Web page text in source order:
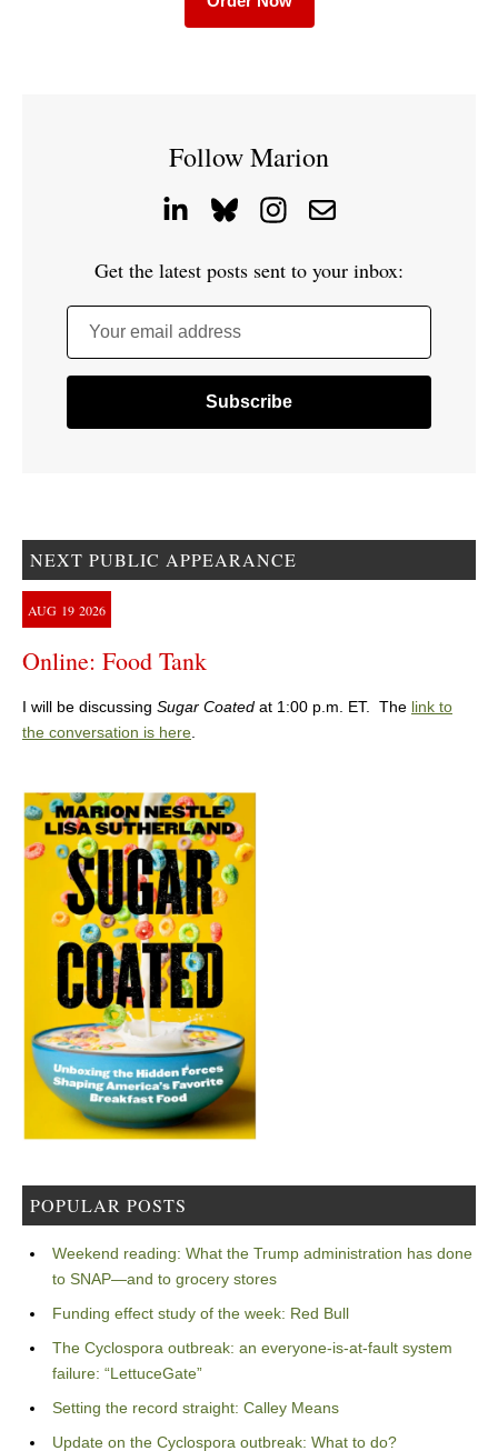
Follow Marion
Get the latest posts sent to your inbox:
Your email address
NEXT PUBLIC APPEARANCE
AUG 19 2026
Online: Food Tank
I will be discussing Sugar Coated at 1:00 p.m. ET. The link to
the conversation is here.
POPULAR POSTS
Weekend reading: What the Trump administration has done
to SNAP—and to grocery stores
Funding effect study of the week: Red Bull
The Cyclospora outbreak: an everyone-is-at-fault system
failure: “LettuceGate”
Setting the record straight: Calley Means
Update on the Cyclospora outbreak: What to do?